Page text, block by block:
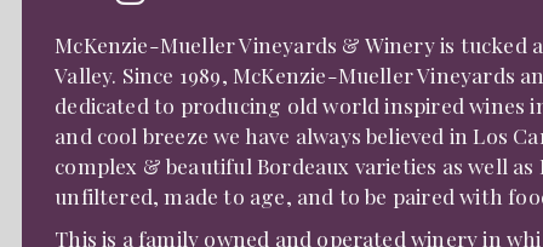
McKenzie-Mueller Vineyards & Winery is tucked
Valley. Since 1989, McKenzie-Mueller Vineyards
dedicated to producing old world inspired wines
and cool breeze we have always believed in Los
complex & beautiful Bordeaux varieties as well
unfiltered, made to age, and to be paired with
This is a family owned and operated winery in